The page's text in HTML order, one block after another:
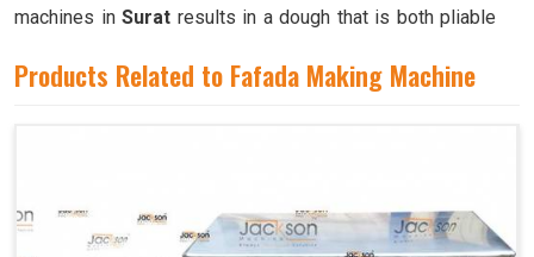
machines in Surat results in a dough that is both pliable
Products Related to Fafada Making Machine